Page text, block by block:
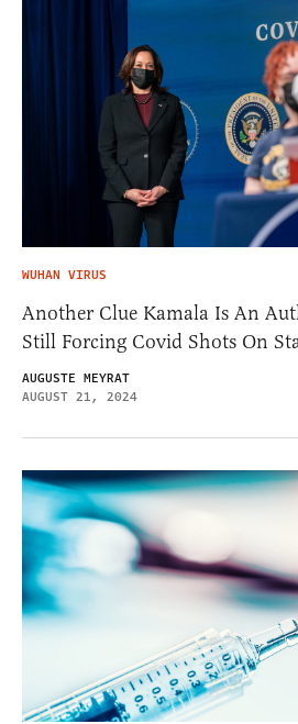
WUHAN VIRUS
Another Clue Kamala Is An
Still Forcing Covid Shots On
AUGUSTE MEYRAT
AUGUST 21, 2024